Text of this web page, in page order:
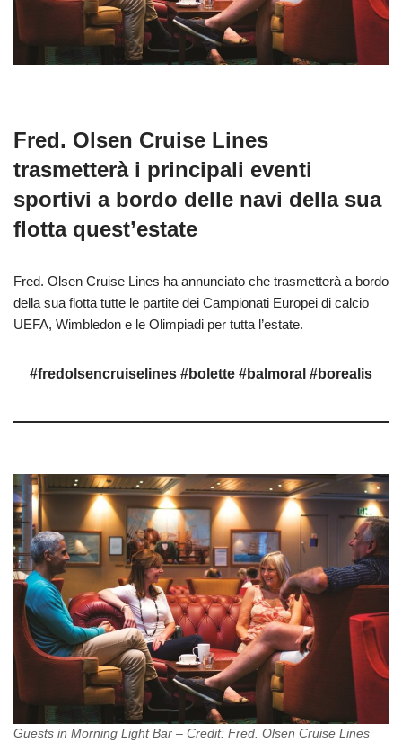
Fred. Olsen Cruise Lines
trasmetterà i principali eventi
sportivi a bordo delle navi della sua
flotta quest’estate
Fred. Olsen Cruise Lines ha annunciato che trasmetterà a bordo
della sua flotta tutte le partite dei Campionati Europei di calcio
UEFA, Wimbledon e le Olimpiadi per tutta l’estate.
#fredolsencruiselines #bolette #balmoral #borealis
Guests in Morning Light Bar – Credit: Fred. Olsen Cruise Lines